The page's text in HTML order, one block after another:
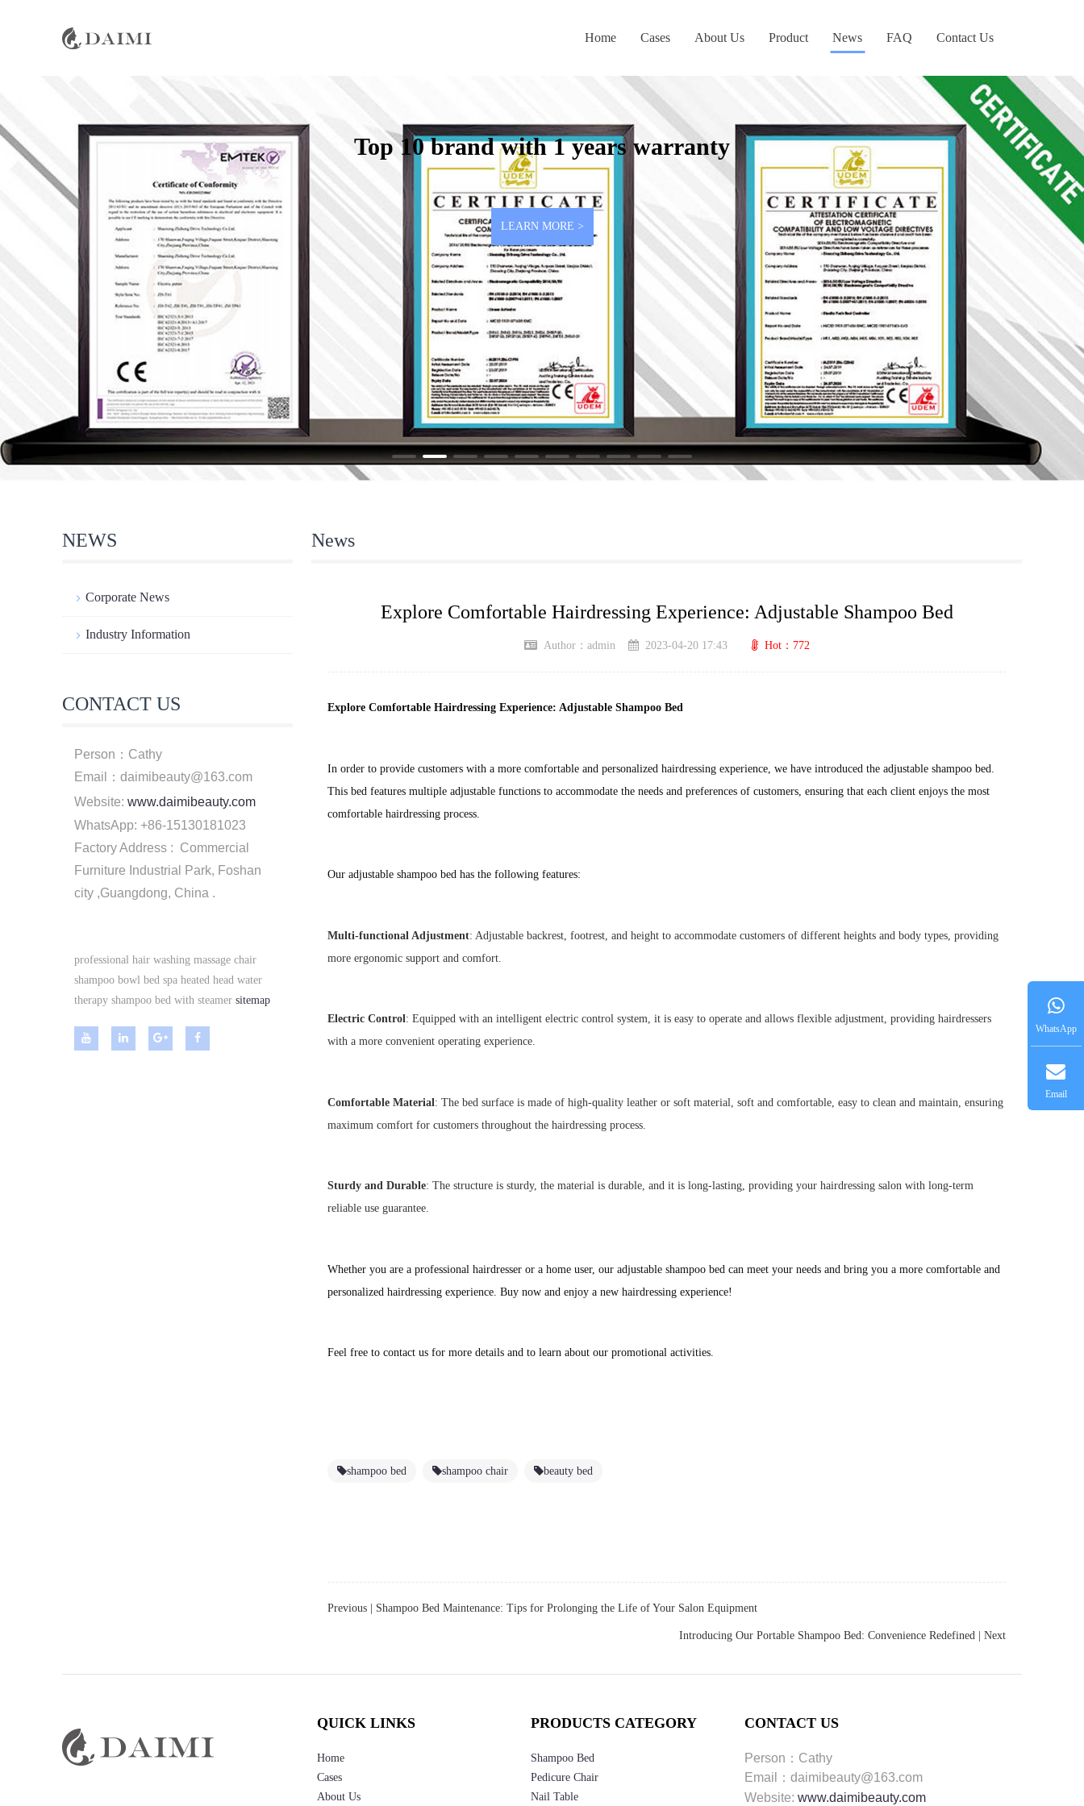
Home Cases About Us Product News FAQ Contact Us
Top 10 brand with 1 years warranty
LEARN MORE >
News
Explore Comfortable Hairdressing Experience: Adjustable Shampoo Bed
Author：admin 2023-04-20 17:43 Hot：772
Explore Comfortable Hairdressing Experience: Adjustable Shampoo Bed
In order to provide customers with a more comfortable and personalized hairdressing experience, we have introduced the adjustable shampoo bed.
This bed features multiple adjustable functions to accommodate the needs and preferences of customers, ensuring that each client enjoys the most
comfortable hairdressing process.
Our adjustable shampoo bed has the following features:
Multi-functional Adjustment: Adjustable backrest, footrest, and height to accommodate customers of different heights and body types, providing
more ergonomic support and comfort.
Electric Control: Equipped with an intelligent electric control system, it is easy to operate and allows flexible adjustment, providing hairdressers
with a more convenient operating experience.
Comfortable Material: The bed surface is made of high-quality leather or soft material, soft and comfortable, easy to clean and maintain, ensuring
maximum comfort for customers throughout the hairdressing process.
Sturdy and Durable: The structure is sturdy, the material is durable, and it is long-lasting, providing your hairdressing salon with long-term
reliable use guarantee.
Whether you are a professional hairdresser or a home user, our adjustable shampoo bed can meet your needs and bring you a more comfortable and
personalized hairdressing experience. Buy now and enjoy a new hairdressing experience!
Feel free to contact us for more details and to learn about our promotional activities.
shampoo bed shampoo chair beauty bed
Previous | Shampoo Bed Maintenance: Tips for Prolonging the Life of Your Salon Equipment
Introducing Our Portable Shampoo Bed: Convenience Redefined | Next
NEWS
Corporate News
Industry Information
CONTACT US
Person：Cathy
Email：daimibeauty@163.com
Website: www.daimibeauty.com
WhatsApp: +86-15130181023
Factory Address : Commercial
Furniture Industrial Park, Foshan
city ,Guangdong, China .
professional hair washing massage chair
shampoo bowl bed spa heated head water
therapy shampoo bed with steamer sitemap
QUICK LINKS
Home
Cases
About Us
PRODUCTS CATEGORY
Shampoo Bed
Pedicure Chair
Nail Table
CONTACT US
Person：Cathy
Email：daimibeauty@163.com
Website: www.daimibeauty.com
WhatsApp
Email